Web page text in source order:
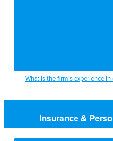
What is the firm’s experience
Insurance &